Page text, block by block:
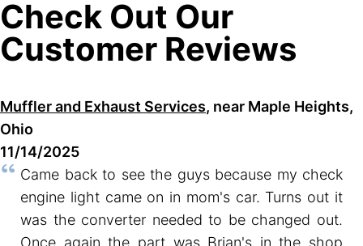
Check Out Our
Customer Reviews
Muffler and Exhaust Services, near Maple Heights,
Ohio
11/14/2025
Came back to see the guys because my check
engine light came on in mom's car. Turns out it
was the converter needed to be changed out.
Once again the part was Brian's in the shop